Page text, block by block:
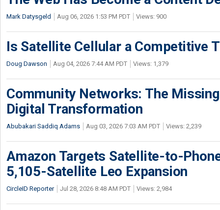
Mark Datysgeld Aug 06, 2026 1:53 PM PDT Views: 900
Is Satellite Cellular a Competitive
Doug Dawson Aug 04, 2026 7:44 AM PDT Views: 1,379
Community Networks: The
Digital Transformation
Abubakari Saddiq Adams Aug 03, 2026 7:03 AM PDT Views: 2,239
Amazon Targets Satellite-to-
5,105-Satellite Leo Expansion
CircleID Reporter Jul 28, 2026 8:48 AM PDT Views: 2,984